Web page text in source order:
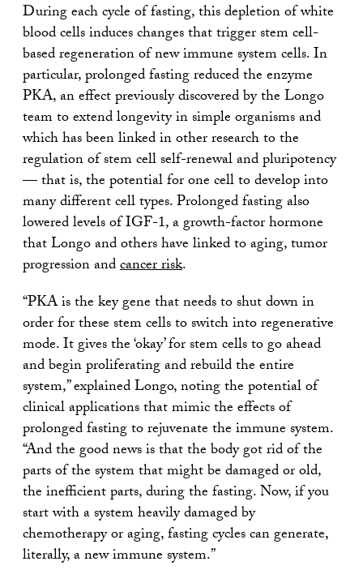
During each cycle of fasting, this depletion of white
blood cells induces changes that trigger stem cell-
based regeneration of new immune system cells. In
particular, prolonged fasting reduced the enzyme
PKA, an effect previously discovered by the Longo
team to extend longevity in simple organisms and
which has been linked in other research to the
regulation of stem cell self-renewal and pluripotency
— that is, the potential for one cell to develop into
many different cell types. Prolonged fasting also
lowered levels of IGF-1, a growth-factor hormone
that Longo and others have linked to aging, tumor
progression andcancer risk.
“PKA is the key gene that needs to shut down in
order for these stem cells to switch into regenerative
mode. It gives the ‘okay’ for stem cells to go ahead
and begin proliferating and rebuild the entire
system,” explained Longo, noting the potential of
clinical applications that mimic the effects of
prolonged fasting to rejuvenate the immune system.
“And the good news is that the body got rid of the
parts of the system that might be damaged or old,
the inefficient parts, during the fasting. Now, if you
start with a system heavily damaged by
chemotherapy or aging, fasting cycles can generate,
literally, a new immune system.”